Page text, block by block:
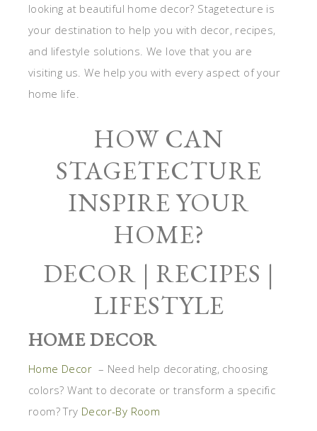
looking at beautiful home decor? Stagetecture is
your destination to help you with decor, recipes,
and lifestyle solutions. We love that you are
visiting us. We help you with every aspect of your
home life.
HOW CAN
STAGETECTURE
INSPIRE YOUR
HOME?
DECOR | RECIPES |
LIFESTYLE
HOME DECOR
Home Decor – Need help decorating, choosing
colors? Want to decorate or transform a specific
room? Try Decor-By Room